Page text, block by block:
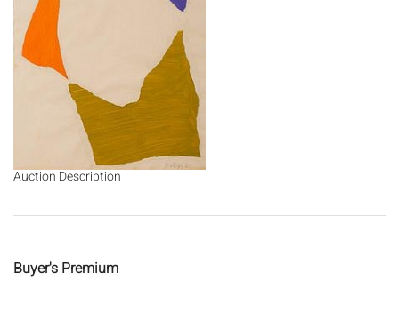
Auction Description
Buyer's Premium